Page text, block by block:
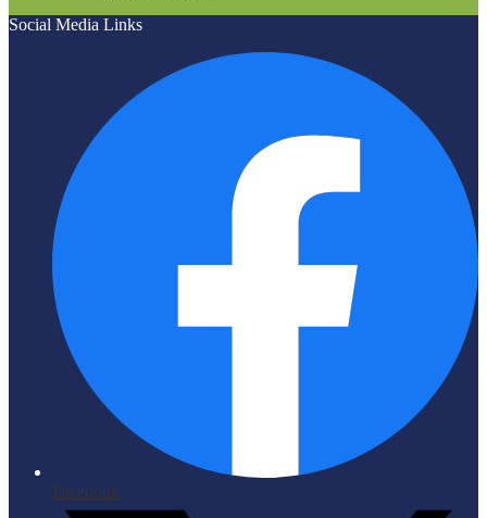
Social Media Links
Facebook